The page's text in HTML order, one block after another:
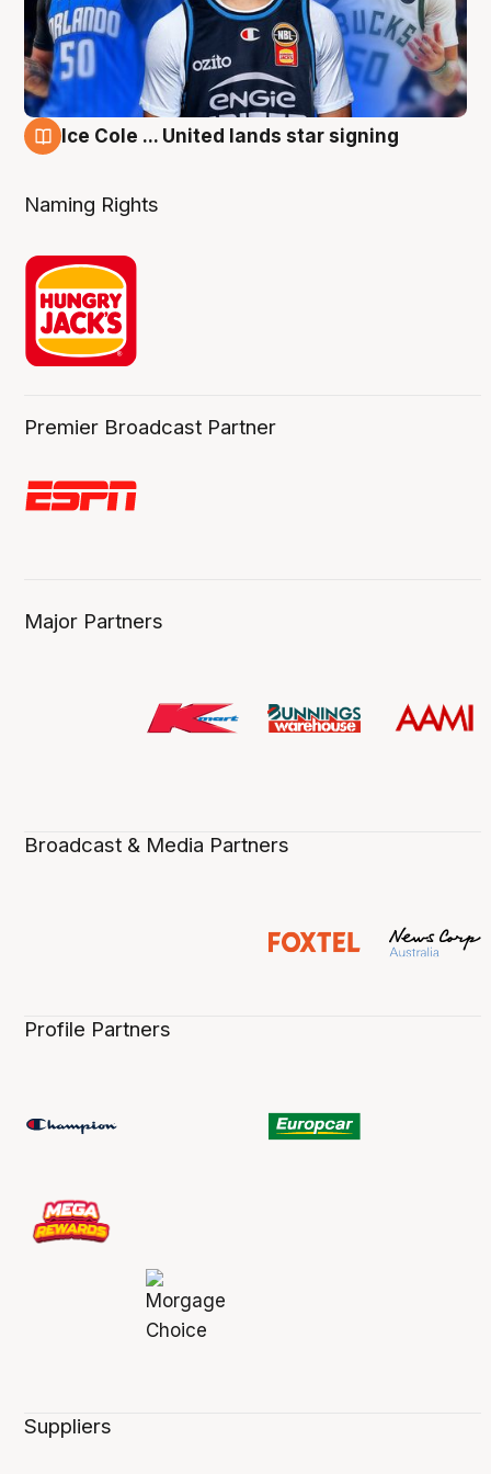
Ice Cole ... United lands star signing
Naming Rights
Premier Broadcast Partner
Major Partners
Broadcast & Media Partners
Profile Partners
Suppliers